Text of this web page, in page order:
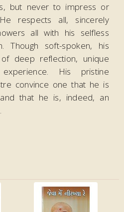
but never to impress or
respects all, sincerely
all with his selfless
Though soft-spoken, his
deep reflection, unique
His pristine
convince one that he is
that he is, indeed, an